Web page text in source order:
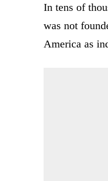
In tens of
was not
America as